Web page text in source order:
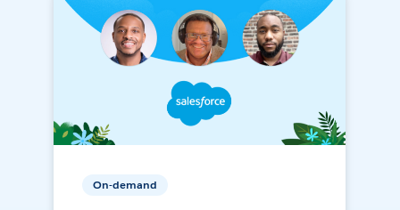
On-demand